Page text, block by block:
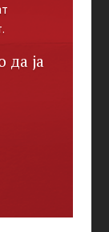
да ја